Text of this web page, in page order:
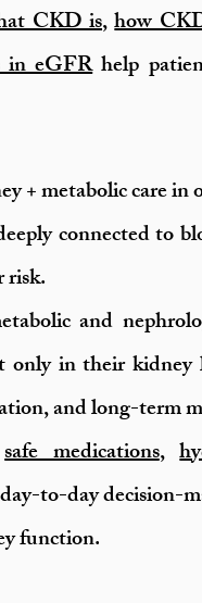
CKD is,how
in eGFRhelp
+ metabolic care in
connected to
risk.
and
only in their kidney
and long-term
safe medications,
to-day decision-
function.